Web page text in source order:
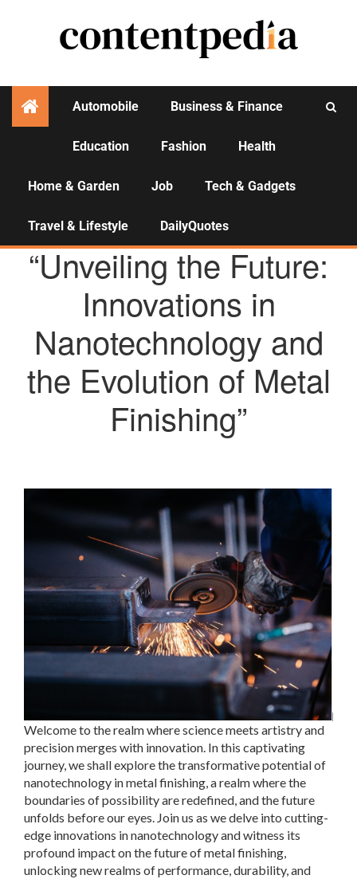
Automobile Business & Finance
Education Fashion Health
Home & Garden Job Tech & Gadgets
Travel & Lifestyle DailyQuotes
AGENCY NEWS
“Unveiling the Future:
Innovations in
Nanotechnology and
the Evolution of Metal
Finishing”
Welcome to the realm where science meets artistry and
precision merges with innovation. In this captivating
journey, we shall explore the transformative potential of
nanotechnology in metal finishing, a realm where the
boundaries of possibility are redefined, and the future
unfolds before our eyes. Join us as we delve into cutting-
edge innovations in nanotechnology and witness its
profound impact on the future of metal finishing,
unlocking new realms of performance, durability, and